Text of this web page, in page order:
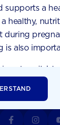
AND
supports a
healthy,
during
is also
not
is the only
your
you
the right